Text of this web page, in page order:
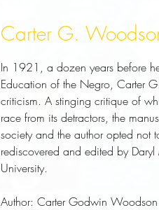
Carter G.
In 1921, a dozen years before
Education of the Negro, Carter
criticism. A stinging critique of
race from its detractors, the
society and the author opted not
rediscovered and edited by
University.
Author: Carter Godwin Woodson